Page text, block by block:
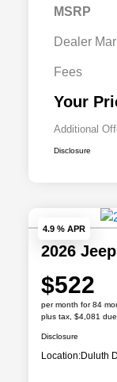
MSRP
Dealer
Fees
Your
Additional
Disclosure
4.9 % APR
2026
$522
per month for 84
plus tax, $4,081
Disclosure
Location:Duluth